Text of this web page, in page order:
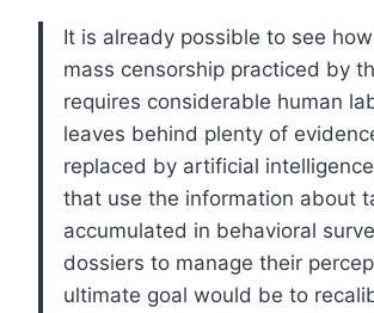
It is already possible to see
mass censorship practiced by
requires considerable human
leaves behind plenty of
replaced by artificial
that use the information about
accumulated in behavioral
dossiers to manage their
ultimate goal would be to